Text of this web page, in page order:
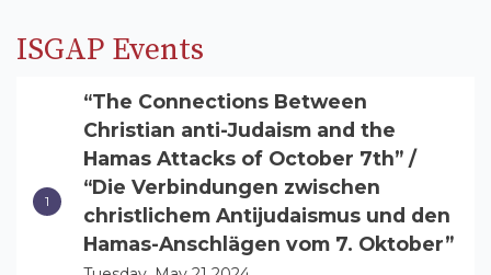
ISGAP Events
“The Connections Between
Christian anti-Judaism and the
Hamas Attacks of October 7th” /
“Die Verbindungen zwischen
christlichem Antijudaismus und den
Hamas-Anschlägen vom 7. Oktober”